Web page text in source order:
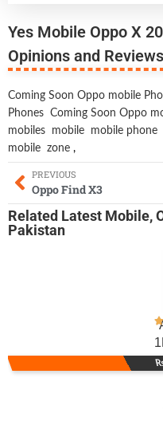
Yes Mobile Oppo X
Opinions and Reviews
Coming Soon Oppo mobile
Phones Coming Soon Oppo
mobiles
mobile mobile phone
mobile zone ,
PREVIOUS
Oppo Find X3
Related Latest Mobile,
Pakistan